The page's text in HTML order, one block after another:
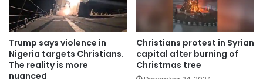
Trump says violence in
Nigeria targets Christians.
The reality is more
nuanced
Christians protest in Syrian
capital after burning of
Christmas tree